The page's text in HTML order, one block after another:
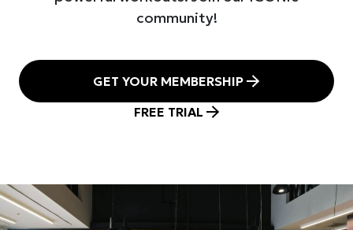
community!
GET YOUR MEMBERSHIP
FREE TRIAL